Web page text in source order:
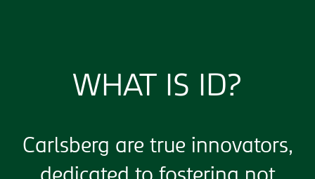
WHAT IS ID?
Carlsberg are true innovators,